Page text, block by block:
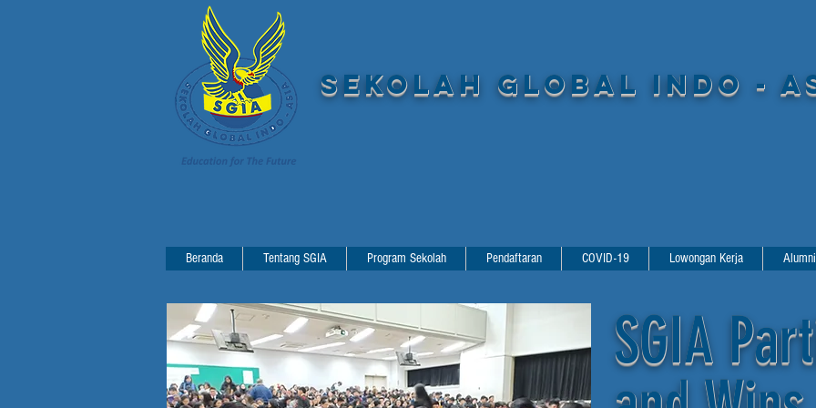
SEKOLAH GLOBAL INDO -
Beranda Tentang SGIA Program Sekolah Pendaftaran COVID-19 Lowongan Kerja Alumni
SGIA